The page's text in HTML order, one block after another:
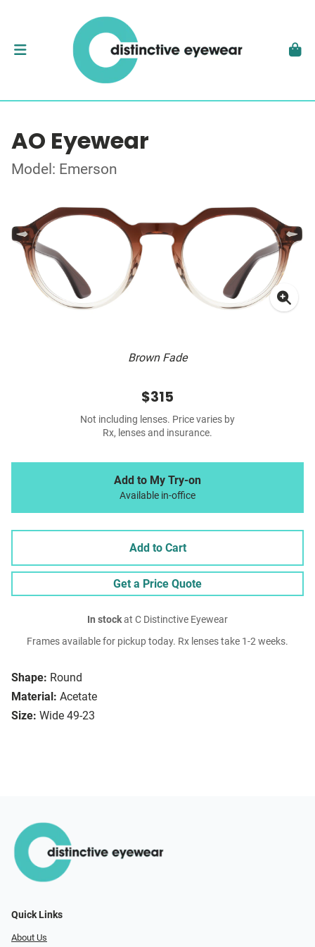
AO Eyewear
Model: Emerson
Brown Fade
Shape: Round
Material: Acetate
Size: Wide 49-23
$315
Not including lenses. Price varies by
Rx, lenses and insurance.
Add to My Try-on
Available in-office
Add to Cart
Get a Price Quote
In stockat C Distinctive Eyewear
Frames available for pickup today. Rx lenses take 1-2 weeks.
Quick Links
About Us